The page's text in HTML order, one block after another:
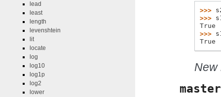
>>>
>>>
True
>>>
True
New
master
lead
least
length
levenshtein
lit
locate
log
log10
log1p
log2
lower